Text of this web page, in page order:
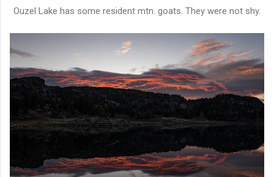
Ouzel Lake has some resident mtn. goats. They were not shy.